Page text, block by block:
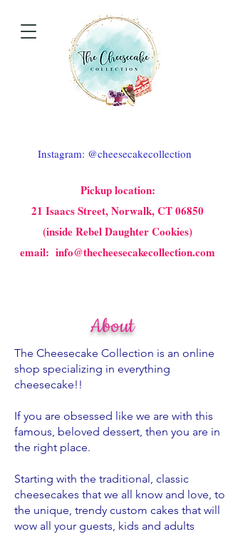
Pickup location:
21 Isaacs Street, Norwalk, CT 06850
(inside Rebel Daughter Cookies)
email: info@thecheesecakecollection.com
About
The Cheesecake Collection is an online
shop specializing in everything
cheesecake!!
If you are obsessed like we are with this
famous, beloved dessert, then you are in
the right place.
Starting with the traditional, classic
cheesecakes that we all know and love, to
the unique, trendy custom cakes that will
wow all your guests, kids and adults